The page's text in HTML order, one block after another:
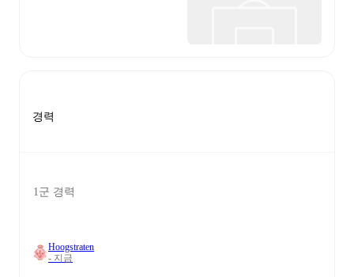
경력
1군 경력
Hoogstraten
- 지금